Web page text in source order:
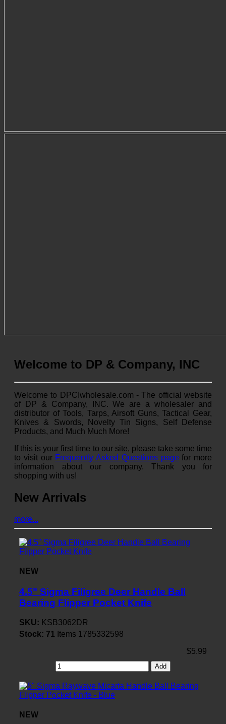
Welcome to DP & Company, INC
Welcome to DPCIwholesale.com - The official website
of DP & Company, INC. We are a wholesaler and
distributor of Tools, Tarps, Airsoft Guns, Tactical Gear,
Knives & Swords, Novelty Tin Signs, Self Defense
Products, and Much Much More!
If this is your first time to our site, please take some time
to visit our Frequently Asked Questions pagefor more
information about our company. Thank you for
shopping with us!
New Arrivals
more...
NEW
4.5" Sigma Filigree Deer Handle Ball
Bearing Flipper Pocket Knife
SKU: KSB3062DR
Stock: 71 Items 1785332598
$5.99
Add
NEW